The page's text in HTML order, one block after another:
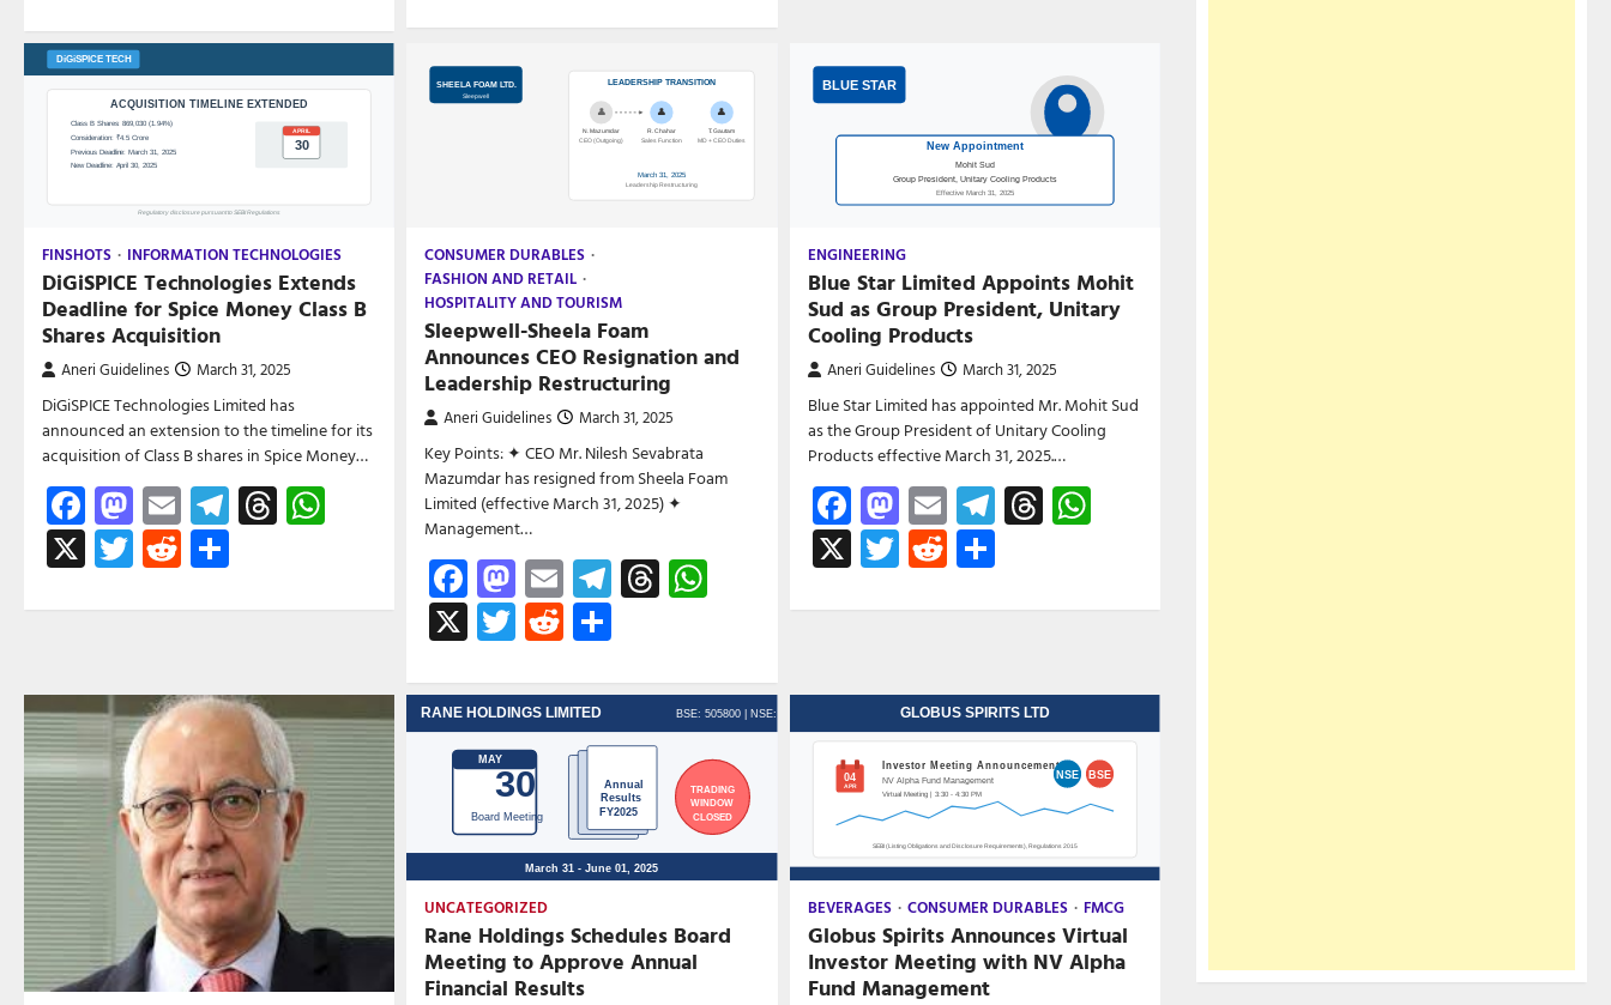
FINSHOTS INFORMATION TECHNOLOGIES
DiGiSPICE Technologies Extends
Deadline for Spice Money Class B
Shares Acquisition
Aneri Guidelines March 31, 2025
DiGiSPICE Technologies Limited has
announced an extension to the timeline for its
acquisition of Class B shares in Spice Money…
Facebook
Mastodon
EmailTelegram
ThreadsWhatsApp
X Twitter
Reddit
CONSUMER DURABLES
FASHION AND RETAIL
HOSPITALITY AND TOURISM
Sleepwell-Sheela Foam
Announces CEO Resignation and
Leadership Restructuring
Aneri Guidelines March 31, 2025
Key Points: ✦ CEO Mr. Nilesh Sevabrata
Mazumdar has resigned from Sheela Foam
Limited (effective March 31, 2025) ✦
Management…
Facebook
Mastodon
EmailTelegram
ThreadsWhatsApp
X Twitter
Reddit
ENGINEERING
Blue Star Limited Appoints Mohit
Sud as Group President, Unitary
Cooling Products
Aneri Guidelines March 31, 2025
Blue Star Limited has appointed Mr. Mohit Sud
as the Group President of Unitary Cooling
Products effective March 31, 2025.…
Facebook
Mastodon
EmailTelegram
ThreadsWhatsApp
X Twitter
RedditShare
UNCATEGORIZED
Rane Holdings Schedules Board
Meeting to Approve Annual
Financial Results
BEVERAGES CONSUMER DURABLES FMCG
Globus Spirits Announces Virtual
Investor Meeting with NV Alpha
Fund Management